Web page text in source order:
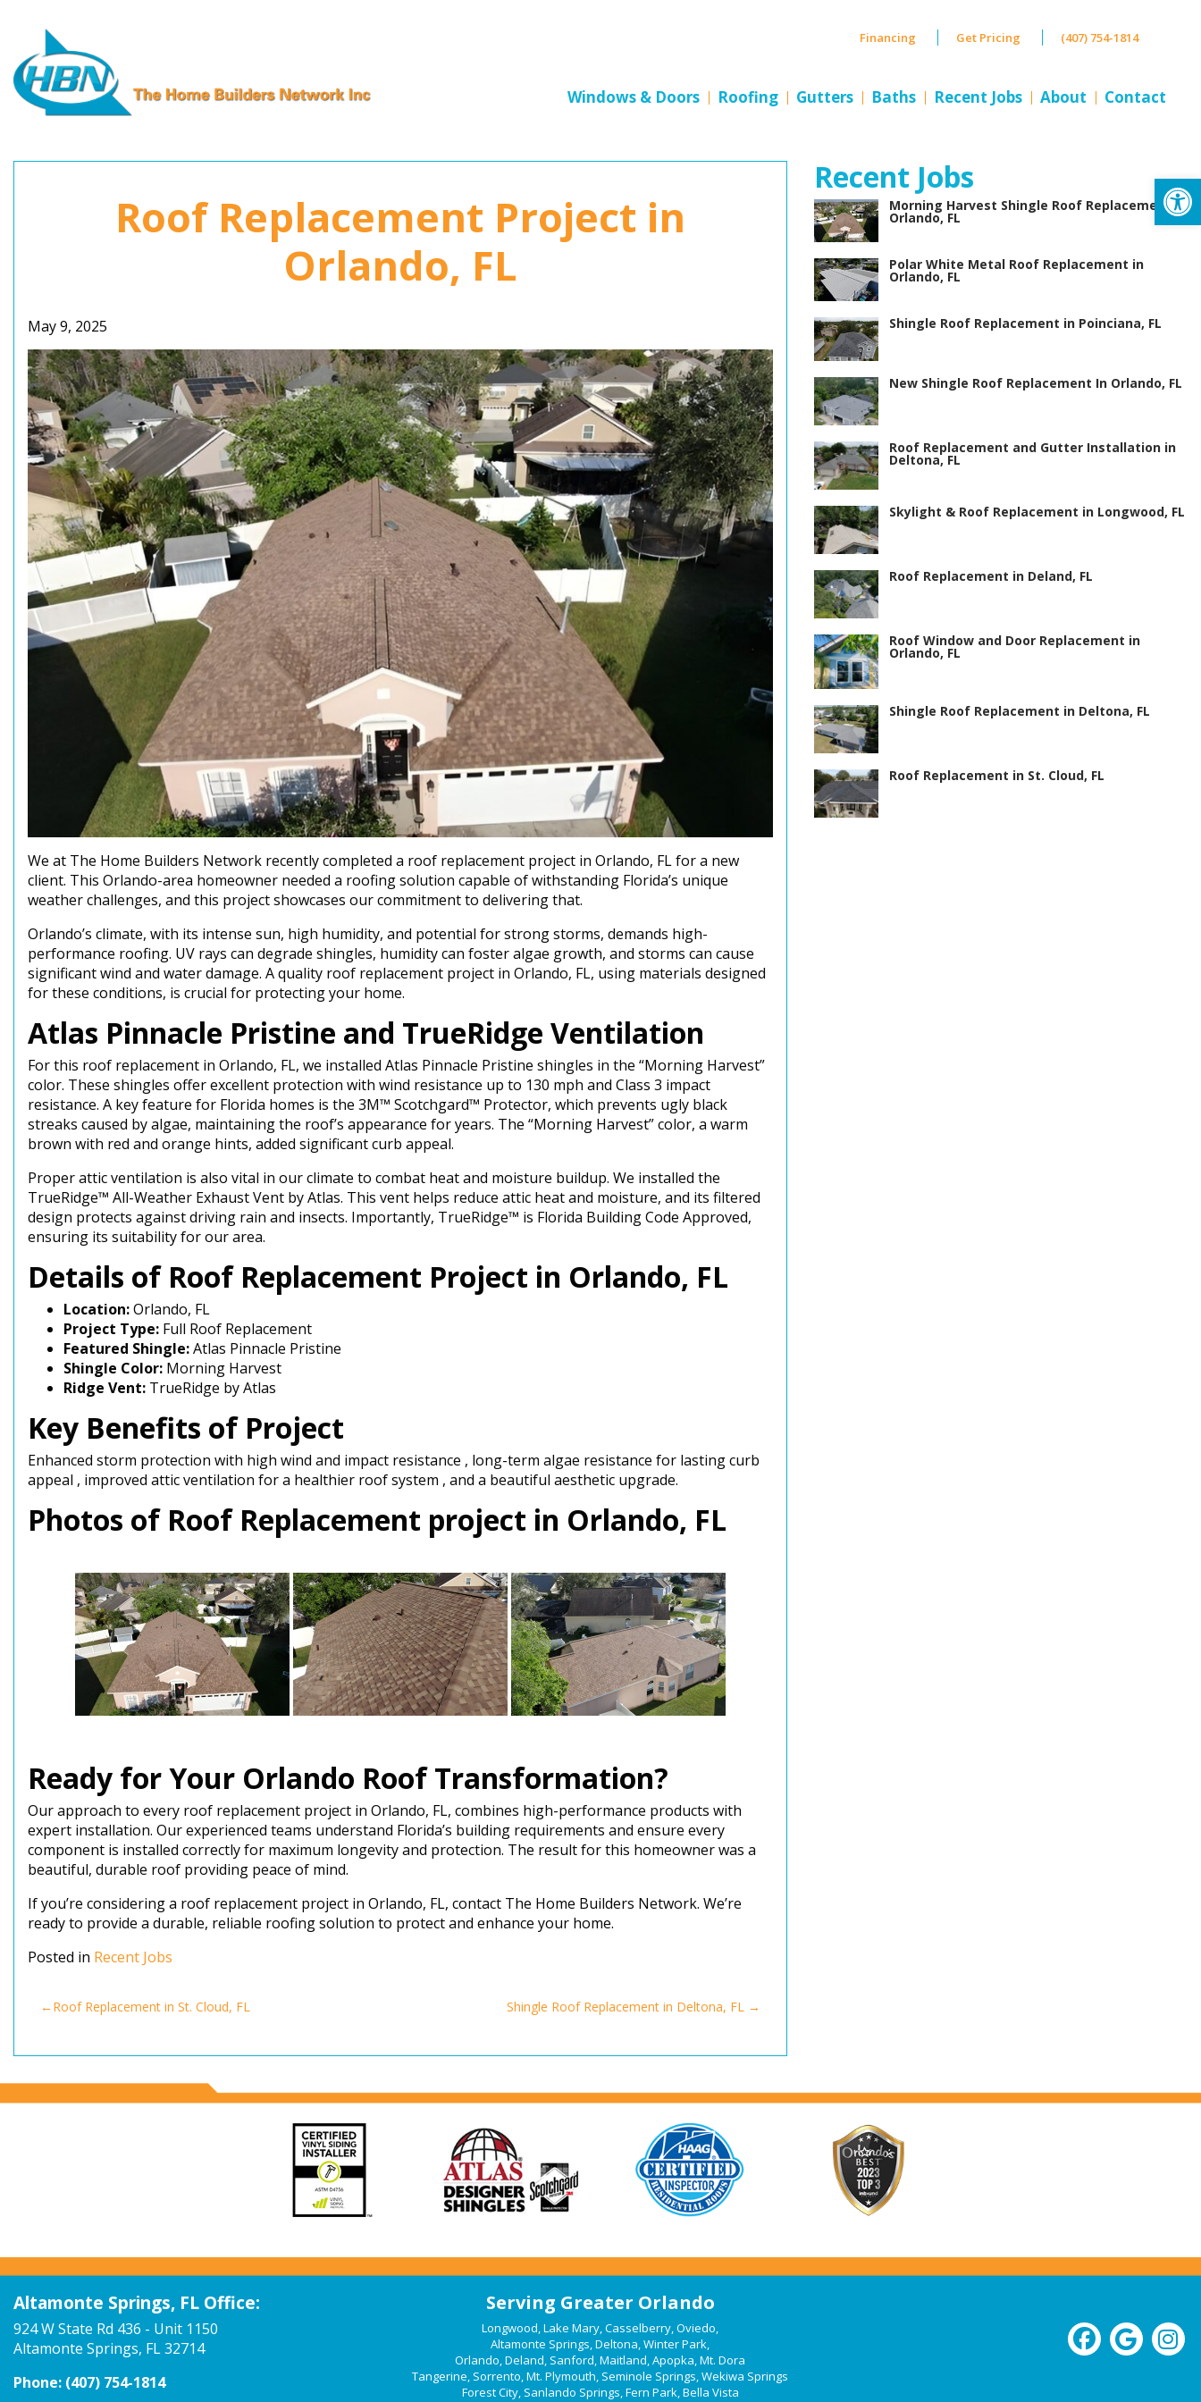
content
Financing Get Pricing (407) 754-1814
Windows & Doors Roofing Gutters Baths Recent Jobs About Contact
Roof Replacement Project in
Orlando, FL
May 9, 2025
We at The Home Builders Network recently completed a roof replacement project in Orlando, FL for a new
client. This Orlando-area homeowner needed a roofing solution capable of withstanding Florida’s unique
weather challenges, and this project showcases our commitment to delivering that.
Orlando’s climate, with its intense sun, high humidity, and potential for strong storms, demands high-
performance roofing. UV rays can degrade shingles, humidity can foster algae growth, and storms can cause
significant wind and water damage. A quality roof replacement project in Orlando, FL, using materials designed
for these conditions, is crucial for protecting your home.
Atlas Pinnacle Pristine and TrueRidge Ventilation
For this roof replacement in Orlando, FL, we installed Atlas Pinnacle Pristine shingles in the “Morning Harvest”
color. These shingles offer excellent protection with wind resistance up to 130 mph and Class 3 impact
resistance. A key feature for Florida homes is the 3M™ Scotchgard™ Protector, which prevents ugly black
streaks caused by algae, maintaining the roof’s appearance for years. The “Morning Harvest” color, a warm
brown with red and orange hints, added significant curb appeal.
Proper attic ventilation is also vital in our climate to combat heat and moisture buildup. We installed the
TrueRidge™ All-Weather Exhaust Vent by Atlas. This vent helps reduce attic heat and moisture, and its filtered
design protects against driving rain and insects. Importantly, TrueRidge™ is Florida Building Code Approved,
ensuring its suitability for our area.
Details of Roof Replacement Project in Orlando, FL
Location:Orlando, FL
Project Type: Full Roof Replacement
Featured Shingle:Atlas Pinnacle Pristine
Shingle Color: Morning Harvest
Ridge Vent: TrueRidge by Atlas
Key Benefits of Project
Enhanced storm protection with high wind and impact resistance , long-term algae resistance for lasting curb
appeal , improved attic ventilation for a healthier roof system , and a beautiful aesthetic upgrade.
Photos of Roof Replacement project in Orlando, FL
Ready for Your Orlando Roof Transformation?
Our approach to every roof replacement project in Orlando, FL, combines high-performance products with
expert installation. Our experienced teams understand Florida’s building requirements and ensure every
component is installed correctly for maximum longevity and protection. The result for this homeowner was a
beautiful, durable roof providing peace of mind.
If you’re considering a roof replacement project in Orlando, FL, contact The Home Builders Network. We’re
ready to provide a durable, reliable roofing solution to protect and enhance your home.
Posted in Recent Jobs
Post
navigation
Roof Replacement in St. Cloud, FL Shingle Roof Replacement in Deltona, FL
Recent Jobs
Morning Harvest Shingle Roof Replacement in
Orlando, FL
Polar White Metal Roof Replacement in
Orlando, FL
Shingle Roof Replacement in Poinciana, FL
New Shingle Roof Replacement In Orlando, FL
Roof Replacement and Gutter Installation in
Deltona, FL
Skylight & Roof Replacement in Longwood, FL
Roof Replacement in Deland, FL
Roof Window and Door Replacement in
Orlando, FL
Shingle Roof Replacement in Deltona, FL
Roof Replacement in St. Cloud, FL
Altamonte Springs, FL Office:
924 W State Rd 436 - Unit 1150
Altamonte Springs, FL 32714
Phone: (407) 754-1814
Serving Greater Orlando
Longwood,Lake Mary,Casselberry,Oviedo,
Altamonte Springs,Deltona,Winter Park,
Orlando,Deland, Sanford,Maitland,Apopka,Mt. Dora
Tangerine, Sorrento,Mt. Plymouth, Seminole Springs,Wekiwa Springs
Forest City, Sanlando Springs,Fern Park,Bella Vista